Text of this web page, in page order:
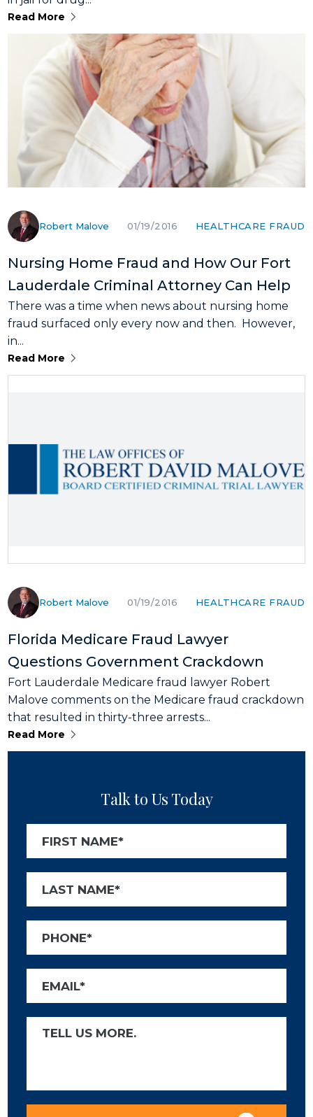
Read More
Robert Malove 01/19/2016 HEALTHCARE FRAUD
Nursing Home Fraud and How Our Fort
Lauderdale Criminal Attorney Can Help
There was a time when news about nursing home
fraud surfaced only every now and then. However,
in...
Read More
Robert Malove 01/19/2016 HEALTHCARE FRAUD
Florida Medicare Fraud Lawyer
Questions Government Crackdown
Fort Lauderdale Medicare fraud lawyer Robert
Malove comments on the Medicare fraud crackdown
that resulted in thirty-three arrests...
Read More
Talk to Us Today